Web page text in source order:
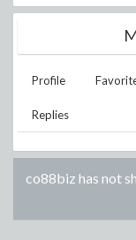
Profile
Replies
co88biz has not